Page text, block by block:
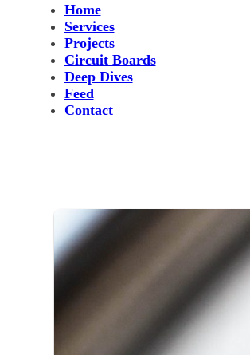
Home
Services
Projects
Circuit Boards
Deep Dives
Feed
Contact